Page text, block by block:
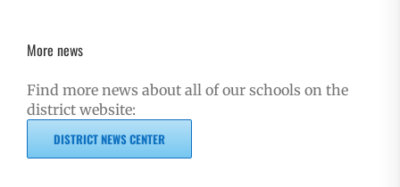
More news
Find more news about all of our schools on the
district website:
DISTRICT NEWS CENTER